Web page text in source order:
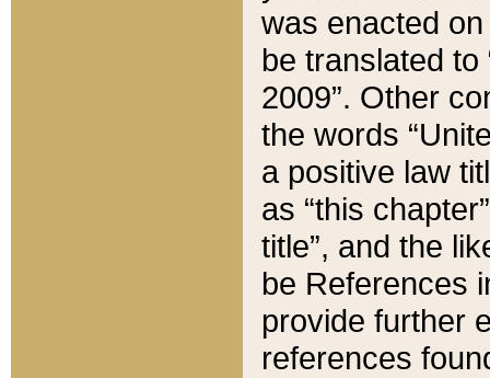
was enacted
be translated
2009”. Other
the words
a positive law
as “this
title”, and the
be References
provide further
references